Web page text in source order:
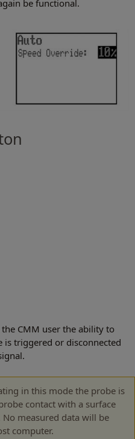
be functional.
CMM user the ability to
is triggered or disconnected
in this mode the probe is
contact with a surface
measured data will be
computer.